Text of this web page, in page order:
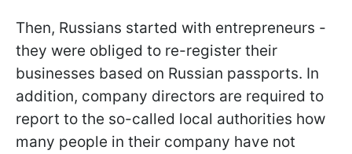
Then, Russians started with entrepreneurs -
they were obliged to re-register their
businesses based on Russian passports. In
addition, company directors are required to
report to the so-called local authorities how
many people in their company have not